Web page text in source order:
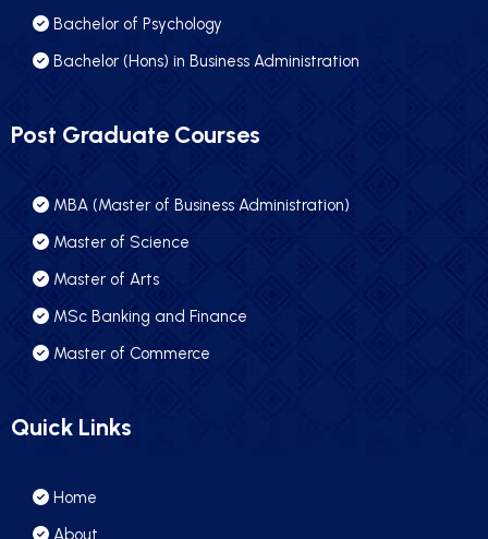
Bachelor of Psychology
Bachelor (Hons) in Business Administration
Post Graduate Courses
MBA (Master of Business Administration)
Master of Science
Master of Arts
MSc Banking and Finance
Master of Commerce
Quick Links
Home
About